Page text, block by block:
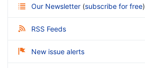
Our Newsletter (subscribe for free)
RSS Feeds
New issue alerts